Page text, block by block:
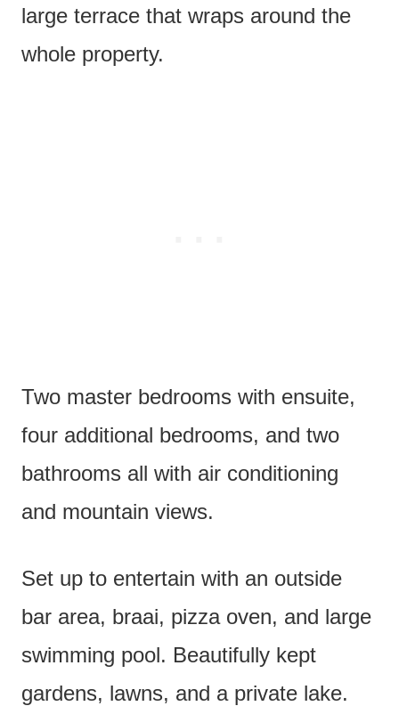
large terrace that wraps around the
whole property.
Two master bedrooms with ensuite,
four additional bedrooms, and two
bathrooms all with air conditioning
and mountain views.
Set up to entertain with an outside
bar area, braai, pizza oven, and large
swimming pool. Beautifully kept
gardens, lawns, and a private lake.